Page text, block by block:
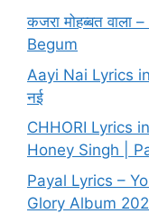
कजरा मोहब्बत
Begum
Aayi Nai Lyrics
नई
CHHORI Lyrics
Honey Singh |
Payal Lyrics –
Glory Album